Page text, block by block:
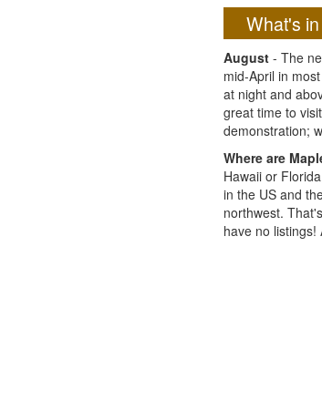
What's
August - The
mid-April in
at night and
great time to
demonstration;
Where are
Hawaii or
in the US and
northwest.
have no